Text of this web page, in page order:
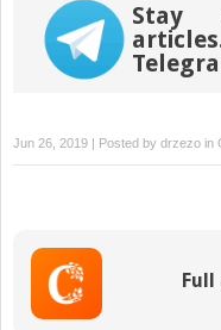
Stay
Jun 26, 2019 | Posted by drzezo in
Full